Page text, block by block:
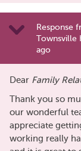
Response
Townsville
ago
Dear Family
Thank you so
our wonderful
appreciate
working really